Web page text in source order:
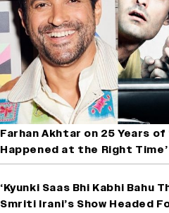
Farhan Akhtar on 25 Years of
Happened at the Right Time’
‘Kyunki Saas Bhi Kabhi Bahu
Smriti Irani’s Show Headed